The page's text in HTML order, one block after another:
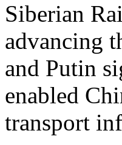
Siberian
advancing
and Putin
enabled
transport